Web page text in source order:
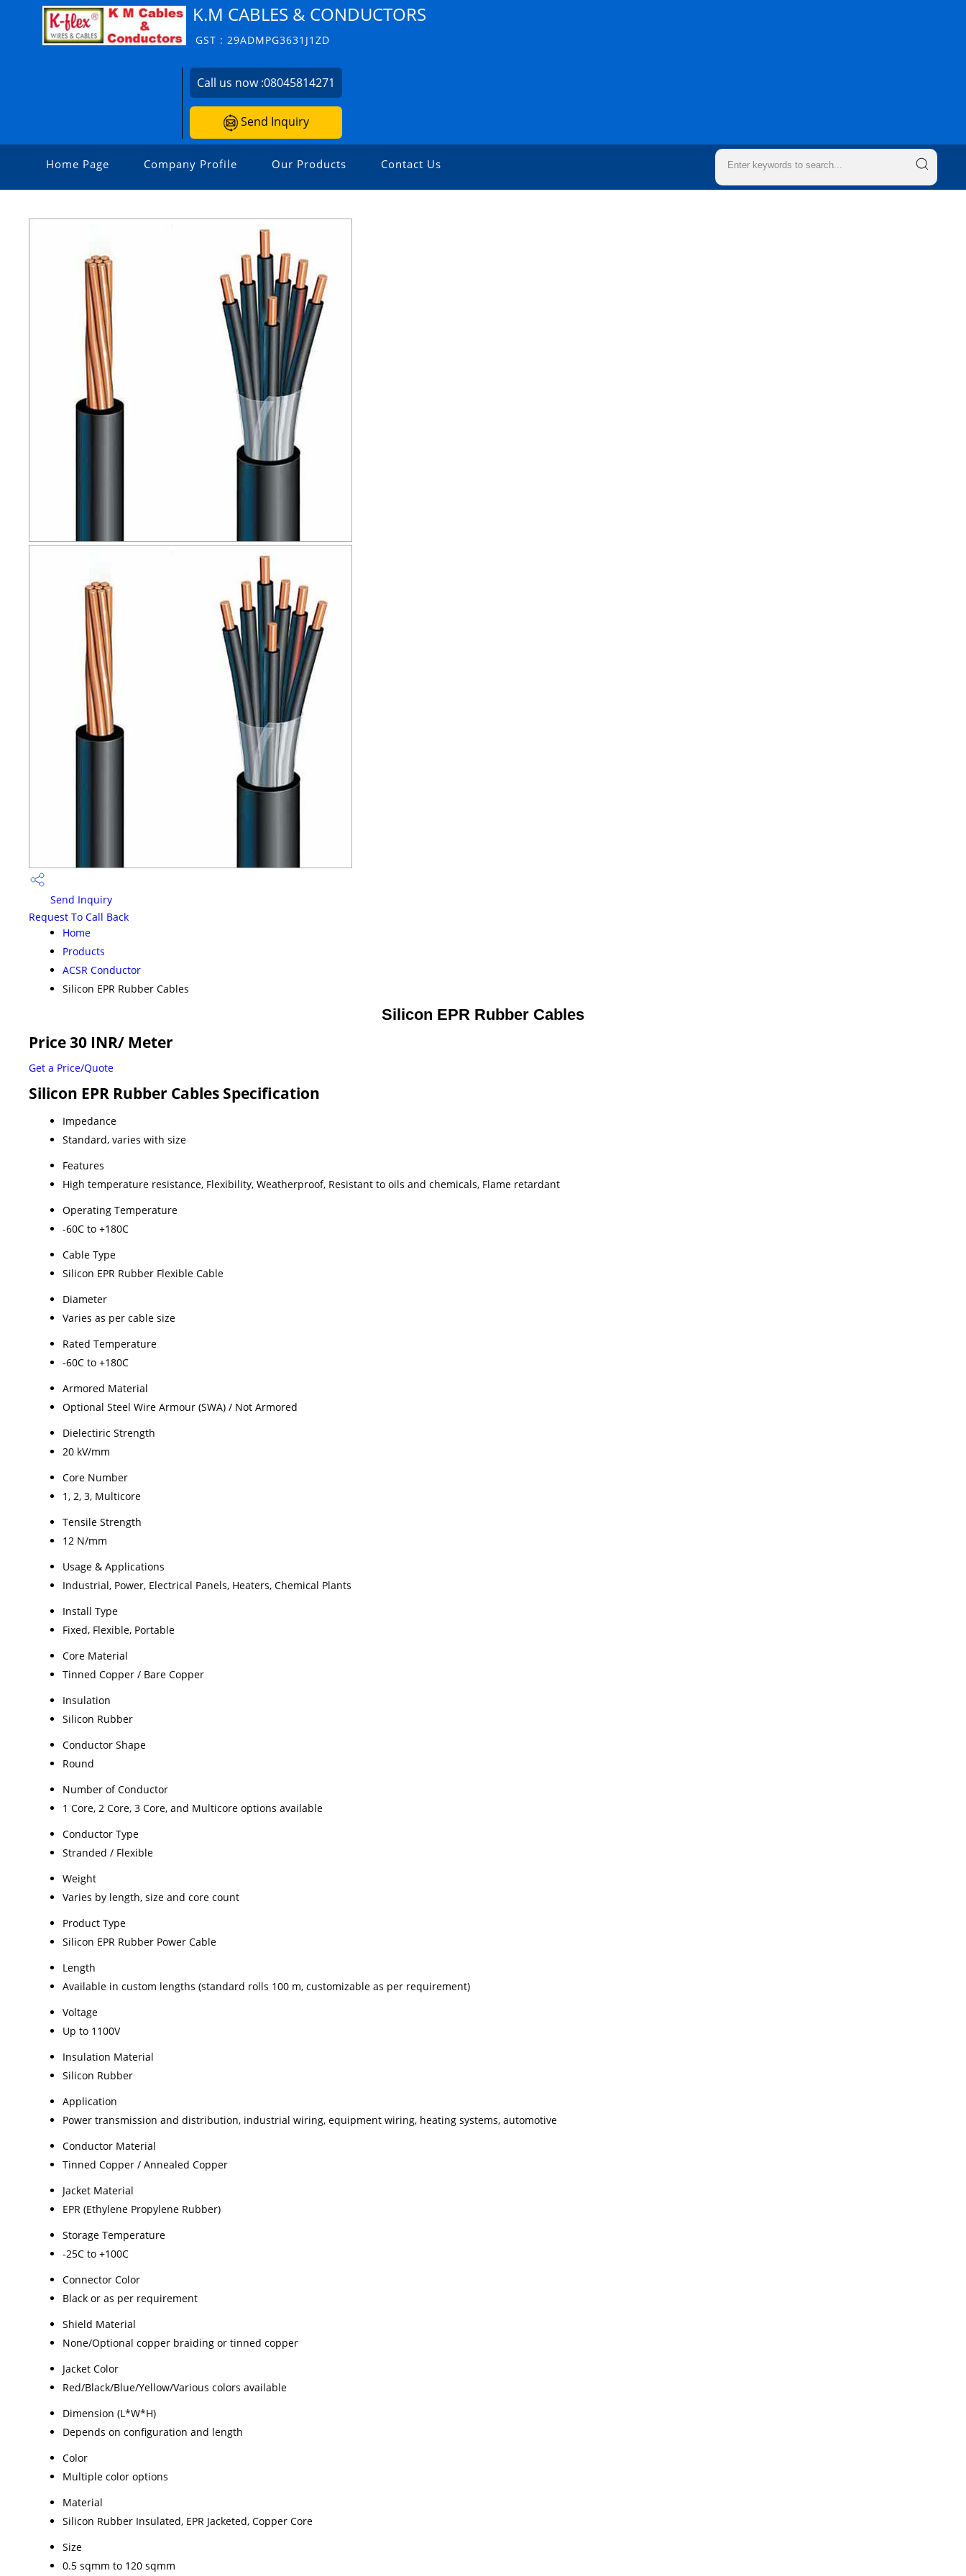
K.M CABLES & CONDUCTORS
GST : 29ADMPG3631J1ZD
Call us now :08045814271
Send Inquiry
Home Page Company Profile Our Products Contact Us
Send Inquiry
Request To Call Back
Home
Products
ACSR Conductor
Silicon EPR Rubber Cables
Silicon EPR Rubber Cables
Price 30 INR/ Meter
Get a Price/Quote
Silicon EPR Rubber Cables Specification
Impedance
Standard, varies with size
Features
High temperature resistance, Flexibility, Weatherproof, Resistant to oils and chemicals, Flame retardant
Operating Temperature
-60C to +180C
Cable Type
Silicon EPR Rubber Flexible Cable
Diameter
Varies as per cable size
Rated Temperature
-60C to +180C
Armored Material
Optional Steel Wire Armour (SWA) / Not Armored
Dielectiric Strength
20 kV/mm
Core Number
1, 2, 3, Multicore
Tensile Strength
12 N/mm
Usage & Applications
Industrial, Power, Electrical Panels, Heaters, Chemical Plants
Install Type
Fixed, Flexible, Portable
Core Material
Tinned Copper / Bare Copper
Insulation
Silicon Rubber
Conductor Shape
Round
Number of Conductor
1 Core, 2 Core, 3 Core, and Multicore options available
Conductor Type
Stranded / Flexible
Weight
Varies by length, size and core count
Product Type
Silicon EPR Rubber Power Cable
Length
Available in custom lengths (standard rolls 100 m, customizable as per requirement)
Voltage
Up to 1100V
Insulation Material
Silicon Rubber
Application
Power transmission and distribution, industrial wiring, equipment wiring, heating systems, automotive
Conductor Material
Tinned Copper / Annealed Copper
Jacket Material
EPR (Ethylene Propylene Rubber)
Storage Temperature
-25C to +100C
Connector Color
Black or as per requirement
Shield Material
None/Optional copper braiding or tinned copper
Jacket Color
Red/Black/Blue/Yellow/Various colors available
Dimension (L*W*H)
Depends on configuration and length
Color
Multiple color options
Material
Silicon Rubber Insulated, EPR Jacketed, Copper Core
Size
0.5 sqmm to 120 sqmm